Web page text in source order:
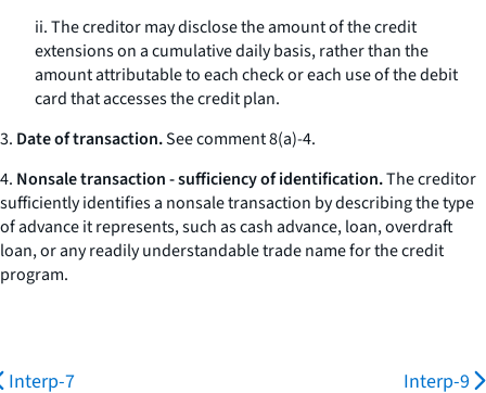
ii. The creditor may disclose the amount of the credit
extensions on a cumulative daily basis, rather than the
amount attributable to each check or each use of the debit
card that accesses the credit plan.
3. Date of transaction.See comment 8(a)-4.
4. Nonsale transaction - sufficiency of identification.The creditor
sufficiently identifies a nonsale transaction by describing the type
of advance it represents, such as cash advance, loan, overdraft
loan, or any readily understandable trade name for the credit
program.
Interp-7 Interp-9